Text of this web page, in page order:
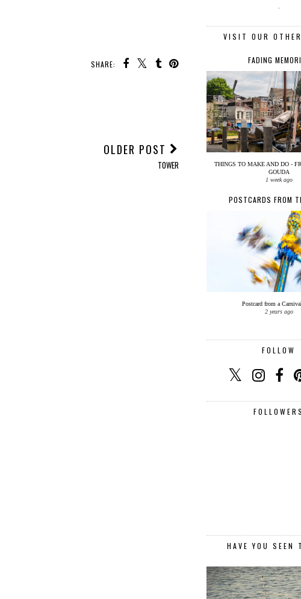
SHARE:
OLDER POST
TOWER
VISIT OUR
FADING
THINGS TO MAKE AND DO -
GOUDA
1 week ago
POSTCARDS FROM
Postcard from a
2 years ago
FOLLOW
FOLLOWERS
HAVE YOU SEEN